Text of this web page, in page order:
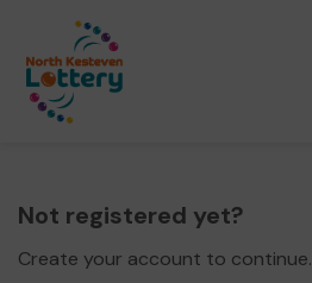
Not registered yet?
Create your account to continue.